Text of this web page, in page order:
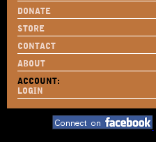
DONATE
STORE
CONTACT
ABOUT
ACCOUNT:
LOGIN